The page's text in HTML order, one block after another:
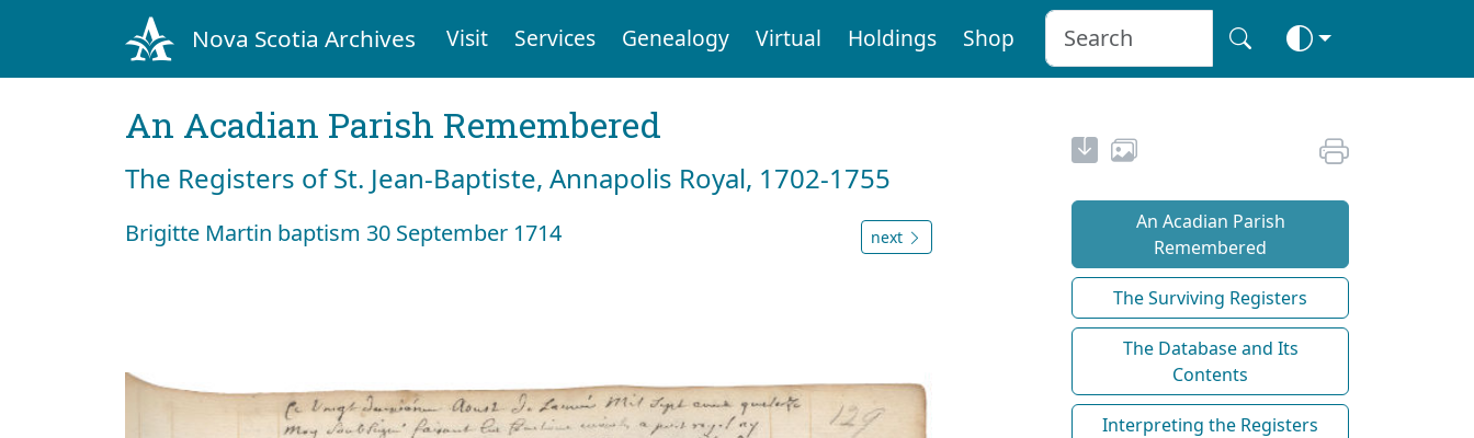
Nova Scotia Archives Visit Services Genealogy Virtual Holdings Shop
An Acadian Parish Remembered
The Registers of St. Jean-Baptiste, Annapolis Royal, 1702-1755
Brigitte Martin baptism 30 September 1714 next
An Acadian Parish
Remembered
The Surviving Registers
The Database and Its
Contents
Interpreting the Registers